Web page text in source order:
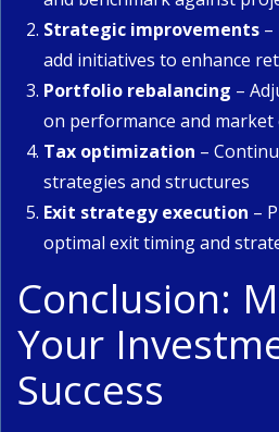
Strategic improvements –
add initiatives to enhance
Portfolio rebalancing –
on performance and market
Tax optimization –
strategies and structures
Exit strategy execution –
optimal exit timing and
Conclusion:
Your
Success